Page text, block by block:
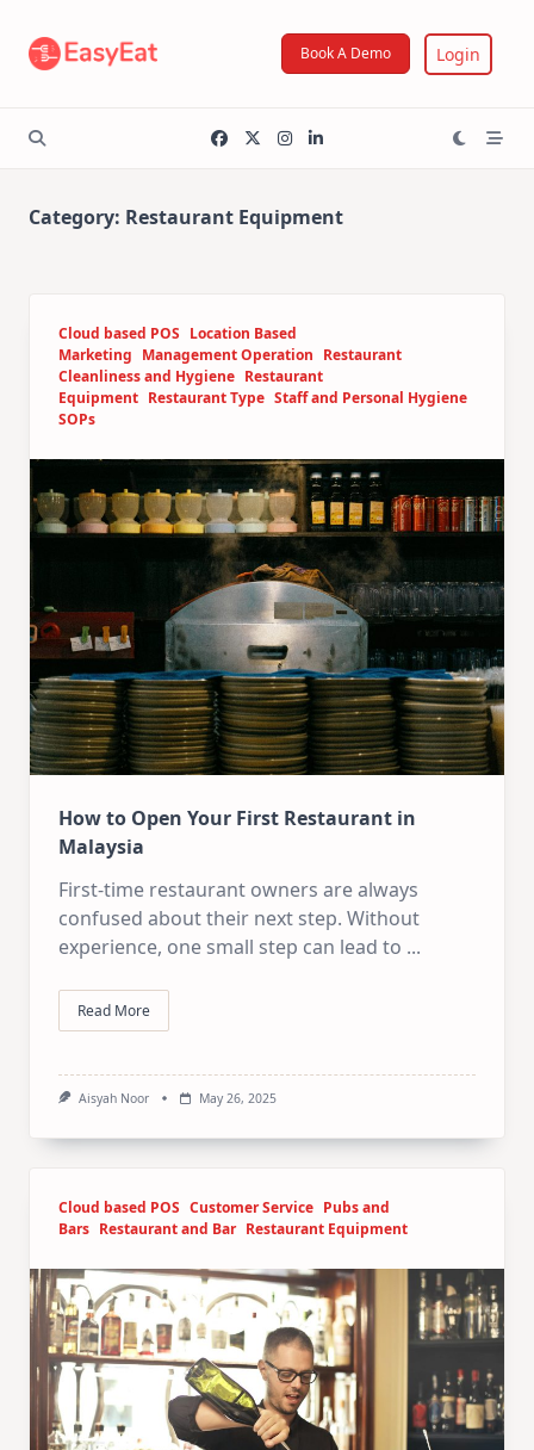
content
Book A Demo Login
Category: Restaurant Equipment
Cloud based POS Location Based
Marketing Management Operation Restaurant
Cleanliness and Hygiene Restaurant
Equipment Restaurant Type Staff and Personal Hygiene
SOPs
How to Open Your First Restaurant in
Malaysia
First-time restaurant owners are always
confused about their next step. Without
experience, one small step can lead to ...
Read More
Aisyah Noor May 26, 2025
Cloud based POS Customer Service Pubs and
Bars Restaurant and Bar Restaurant Equipment